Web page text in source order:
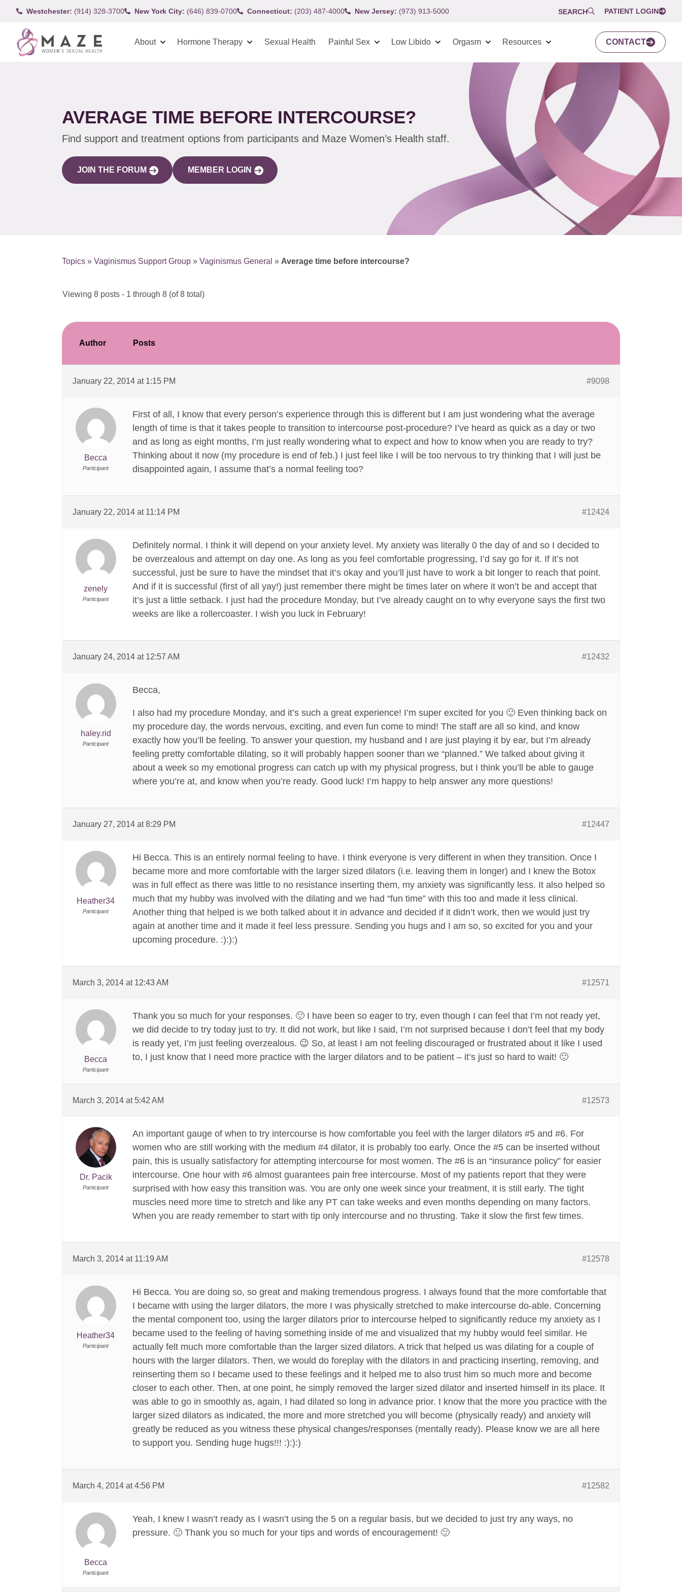
Westchester: (914) 328-3700 New York City: (646) 839-0700 Connecticut: (203) 487-4000 New Jersey: (973) 913-5000 SEARCH PATIENT LOGIN
About Hormone Therapy Sexual Health Painful Sex Low Libido Orgasm Resources CONTACT
AVERAGE TIME BEFORE INTERCOURSE?
Find support and treatment options from participants and Maze Women’s Health staff.
JOIN THE FORUM MEMBER LOGIN
Topics » Vaginismus Support Group » Vaginismus General » Average time before intercourse?
Viewing 8 posts - 1 through 8 (of 8 total)
Author Posts
January 22, 2014 at 1:15 PM #9098
Becca
Participant
First of all, I know that every person’s experience through this is different but I am just wondering what the average
length of time is that it takes people to transition to intercourse post-procedure? I’ve heard as quick as a day or two
and as long as eight months, I’m just really wondering what to expect and how to know when you are ready to try?
Thinking about it now (my procedure is end of feb.) I just feel like I will be too nervous to try thinking that I will just be
disappointed again, I assume that’s a normal feeling too?
January 22, 2014 at 11:14 PM #12424
zenely
Participant
Definitely normal. I think it will depend on your anxiety level. My anxiety was literally 0 the day of and so I decided to
be overzealous and attempt on day one. As long as you feel comfortable progressing, I’d say go for it. If it’s not
successful, just be sure to have the mindset that it’s okay and you’ll just have to work a bit longer to reach that point.
And if it is successful (first of all yay!) just remember there might be times later on where it won’t be and accept that
it’s just a little setback. I just had the procedure Monday, but I’ve already caught on to why everyone says the first two
weeks are like a rollercoaster. I wish you luck in February!
January 24, 2014 at 12:57 AM #12432
haley.rid
Participant
Becca,
I also had my procedure Monday, and it’s such a great experience! I’m super excited for you 🙂 Even thinking back on
my procedure day, the words nervous, exciting, and even fun come to mind! The staff are all so kind, and know
exactly how you’ll be feeling. To answer your question, my husband and I are just playing it by ear, but I’m already
feeling pretty comfortable dilating, so it will probably happen sooner than we “planned.” We talked about giving it
about a week so my emotional progress can catch up with my physical progress, but I think you’ll be able to gauge
where you’re at, and know when you’re ready. Good luck! I’m happy to help answer any more questions!
January 27, 2014 at 8:29 PM #12447
Heather34
Participant
Hi Becca. This is an entirely normal feeling to have. I think everyone is very different in when they transition. Once I
became more and more comfortable with the larger sized dilators (i.e. leaving them in longer) and I knew the Botox
was in full effect as there was little to no resistance inserting them, my anxiety was significantly less. It also helped so
much that my hubby was involved with the dilating and we had “fun time” with this too and made it less clinical.
Another thing that helped is we both talked about it in advance and decided if it didn’t work, then we would just try
again at another time and it made it feel less pressure. Sending you hugs and I am so, so excited for you and your
upcoming procedure. :):):)
March 3, 2014 at 12:43 AM #12571
Becca
Participant
Thank you so much for your responses. 🙂 I have been so eager to try, even though I can feel that I’m not ready yet,
we did decide to try today just to try. It did not work, but like I said, I’m not surprised because I don’t feel that my body
is ready yet, I’m just feeling overzealous. 😉 So, at least I am not feeling discouraged or frustrated about it like I used
to, I just know that I need more practice with the larger dilators and to be patient – it’s just so hard to wait! 🙂
March 3, 2014 at 5:42 AM #12573
Dr. Pacik
Participant
An important gauge of when to try intercourse is how comfortable you feel with the larger dilators #5 and #6. For
women who are still working with the medium #4 dilator, it is probably too early. Once the #5 can be inserted without
pain, this is usually satisfactory for attempting intercourse for most women. The #6 is an “insurance policy” for easier
intercourse. One hour with #6 almost guarantees pain free intercourse. Most of my patients report that they were
surprised with how easy this transition was. You are only one week since your treatment, it is still early. The tight
muscles need more time to stretch and like any PT can take weeks and even months depending on many factors.
When you are ready remember to start with tip only intercourse and no thrusting. Take it slow the first few times.
March 3, 2014 at 11:19 AM #12578
Heather34
Participant
Hi Becca. You are doing so, so great and making tremendous progress. I always found that the more comfortable that
I became with using the larger dilators, the more I was physically stretched to make intercourse do-able. Concerning
the mental component too, using the larger dilators prior to intercourse helped to significantly reduce my anxiety as I
became used to the feeling of having something inside of me and visualized that my hubby would feel similar. He
actually felt much more comfortable than the larger sized dilators. A trick that helped us was dilating for a couple of
hours with the larger dilators. Then, we would do foreplay with the dilators in and practicing inserting, removing, and
reinserting them so I became used to these feelings and it helped me to also trust him so much more and become
closer to each other. Then, at one point, he simply removed the larger sized dilator and inserted himself in its place. It
was able to go in smoothly as, again, I had dilated so long in advance prior. I know that the more you practice with the
larger sized dilators as indicated, the more and more stretched you will become (physically ready) and anxiety will
greatly be reduced as you witness these physical changes/responses (mentally ready). Please know we are all here
to support you. Sending huge hugs!!! :):):)
March 4, 2014 at 4:56 PM #12582
Becca
Participant
Yeah, I knew I wasn’t ready as I wasn’t using the 5 on a regular basis, but we decided to just try any ways, no
pressure. 🙂 Thank you so much for your tips and words of encouragement! 🙂